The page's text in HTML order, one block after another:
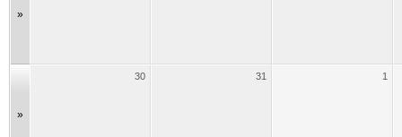
»
»
30 31 1